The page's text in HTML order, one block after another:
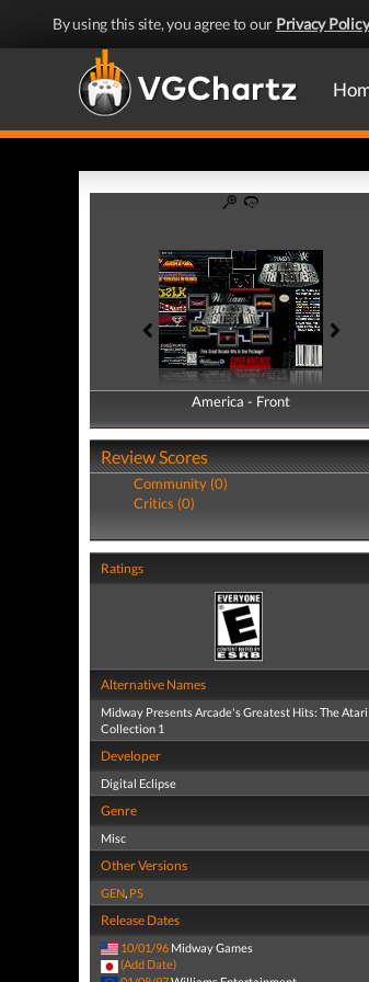
By using this site, you agree to our Privacy Policy
America - Front
America - Back
Review Scores
Community (0)
Critics (0)
Ratings
Alternative Names
Midway Presents Arcade's Greatest Hits: The Atari
Collection 1
Developer
Digital Eclipse
Genre
Misc
Other Versions
GEN, PS
Release Dates
10/01/96 Midway Games
(Add Date)